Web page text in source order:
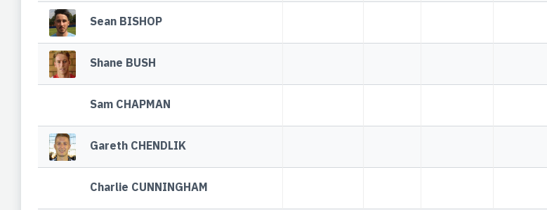
Sean BISHOP
Shane BUSH
Sam CHAPMAN
Gareth CHENDLIK
Charlie CUNNINGHAM